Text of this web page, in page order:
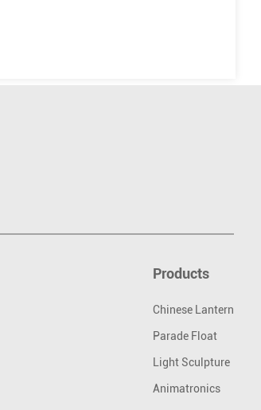
Products
Chinese Lantern
Parade Float
Light Sculpture
Animatronics